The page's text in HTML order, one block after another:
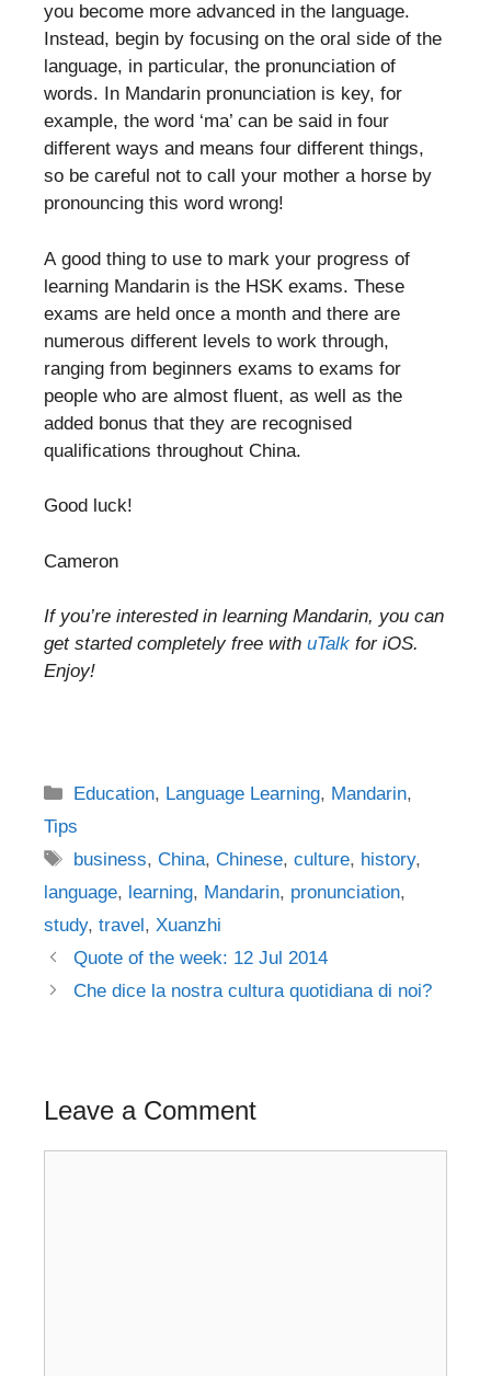
you become more advanced in the language.
Instead, begin by focusing on the oral side of the
language, in particular, the pronunciation of
words. In Mandarin pronunciation is key, for
example, the word ‘ma’ can be said in four
different ways and means four different things,
so be careful not to call your mother a horse by
pronouncing this word wrong!
A good thing to use to mark your progress of
learning Mandarin is the HSK exams. These
exams are held once a month and there are
numerous different levels to work through,
ranging from beginners exams to exams for
people who are almost fluent, as well as the
added bonus that they are recognised
qualifications throughout China.
Good luck!
Cameron
If you’re interested in learning Mandarin, you can
get started completely free with uTalk for iOS.
Enjoy!
Categories
Education, Language Learning, Mandarin,
Tips
Tags
business,China,Chinese,culture, history,
language, learning, Mandarin, pronunciation,
study, travel, Xuanzhi
Post
navigation
Quote of the week: 12 Jul 2014
Che dice la nostra cultura quotidiana di noi?
Leave a Comment